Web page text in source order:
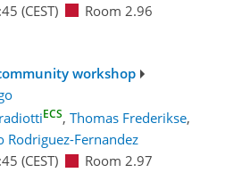
(CEST) Room 2.96
workshop
ECS, Thomas Frederikse,
Rodriguez-Fernandez
(CEST) Room 2.97